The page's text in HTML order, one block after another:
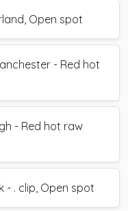
Open spot
- Red hot
- Red hot raw
- . clip, Open spot